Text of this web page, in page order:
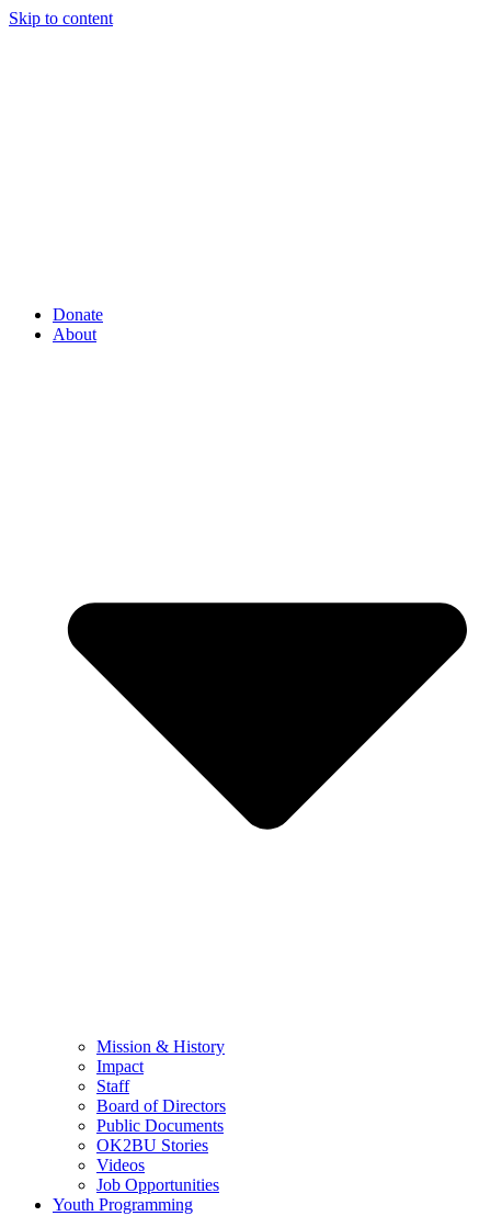
Skip to content
Donate
About
Mission & History
Impact
Staff
Board of Directors
Public Documents
OK2BU Stories
Videos
Job Opportunities
Youth Programming